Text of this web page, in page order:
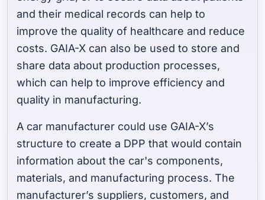
and their medical records can help to
improve the quality of healthcare and reduce
costs. GAIA-X can also be used to store and
share data about production processes,
which can help to improve efficiency and
quality in manufacturing.
A car manufacturer could use GAIA-X’s
structure to create a DPP that would contain
information about the car's components,
materials, and manufacturing process. The
manufacturer’s suppliers, customers, and